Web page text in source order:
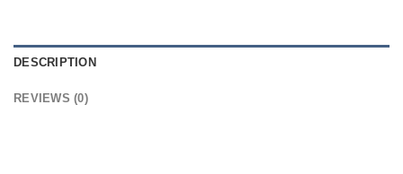
DESCRIPTION
REVIEWS (0)